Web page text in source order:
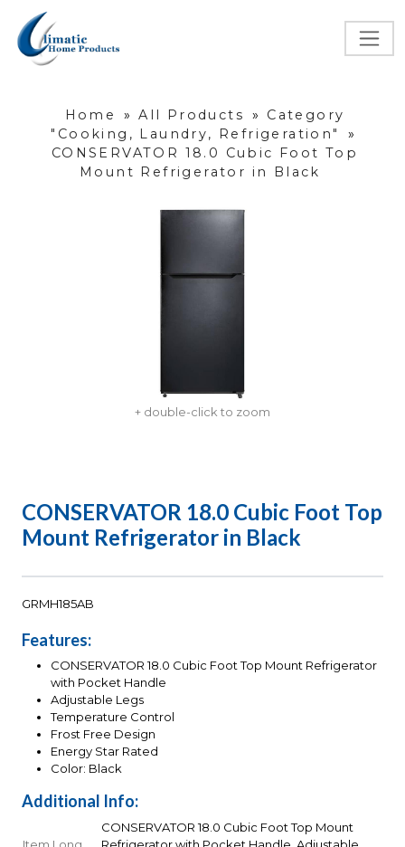
Home » All Products »
Category
"Cooking, Laundry, Refrigeration"
»
CONSERVATOR 18.0 Cubic Foot Top
Mount Refrigerator in Black
+ double-click to zoom
CONSERVATOR 18.0 Cubic Foot Top
Mount Refrigerator in Black
GRMH185AB
Features:
CONSERVATOR 18.0 Cubic Foot Top Mount Refrigerator
with Pocket Handle
Adjustable Legs
Temperature Control
Frost Free Design
Energy Star Rated
Color: Black
Additional Info:
CONSERVATOR 18.0 Cubic Foot Top Mount